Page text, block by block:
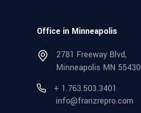
Office in Minneapolis
2781 Freeway Blvd,
Minneapolis MN 55430
+ 1.763.503.3401
info@franzrepro.com